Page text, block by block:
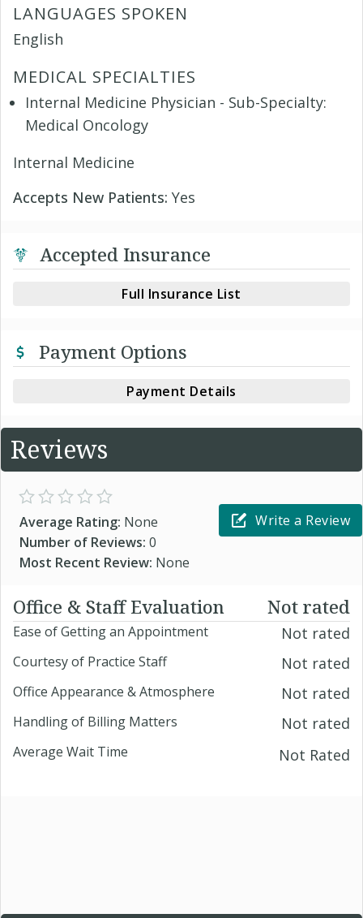
LANGUAGES SPOKEN
English
MEDICAL SPECIALTIES
Internal Medicine Physician - Sub-Specialty:
Medical Oncology
Internal Medicine
Accepts New Patients: Yes
Accepted Insurance
Full Insurance List
Payment Options
Payment Details
Reviews
Average Rating: None
Number of Reviews: 0
Most Recent Review: None
Write a Review
Office & Staff Evaluation Not rated
Ease of Getting an Appointment Not rated
Courtesy of Practice Staff Not rated
Office Appearance & Atmosphere Not rated
Handling of Billing Matters Not rated
Average Wait Time Not Rated